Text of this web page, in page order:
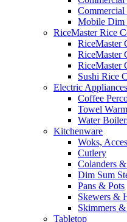
Commercial
Mobile Dim
RiceMaster Rice
RiceMaster
RiceMaster
RiceMaster
Sushi Rice
Electric Appliances
Coffee
Towel
Water
Kitchenware
Woks,
Cutlery
Colanders
Dim Sum
Pans & Pots
Skewers &
Skimmers
Tabletop